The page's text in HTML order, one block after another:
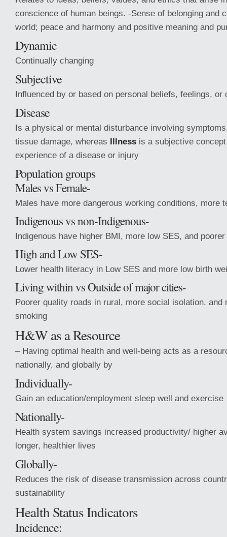
conscience of human beings. -Sense of belonging and
world; peace and harmony and positive meaning and
Dynamic
Continually changing
Subjective
Influenced by or based on personal beliefs, feelings, or
Disease
Is a physical or mental disturbance involving
tissue damage, whereas Illness is a subjective
experience of a disease or injury
Population groups
Males vs Female-
Males have more dangerous working conditions, more
Indigenous vs non-Indigenous-
Indigenous have higher BMI, more low SES, and
High and Low SES-
Lower health literacy in Low SES and more low birth
Living within vs Outside of major cities-
Poorer quality roads in rural, more social isolation, and
smoking
H&W as a Resource
– Having optimal health and well-being acts as a
nationally, and globally by
Individually-
Gain an education/employment sleep well and exercise
Nationally-
Health system savings increased productivity/ higher
longer, healthier lives
Globally-
Reduces the risk of disease transmission across
sustainability
Health Status Indicators
Incidence: